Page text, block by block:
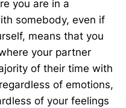
you are in a
somebody, even if
means that you
your partner
of their time with
of emotions,
of your feelings